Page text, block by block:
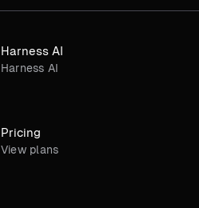
Harness AI
Harness AI
Pricing
View plans